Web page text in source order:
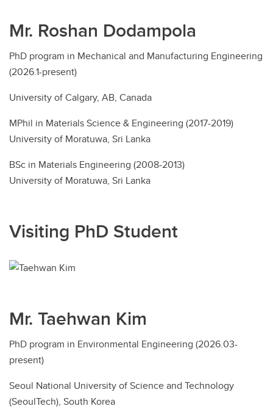
Mr. Roshan Dodampola
PhD program in Mechanical and Manufacturing Engineering
(2026.1-present)
University of Calgary, AB, Canada
MPhil in Materials Science & Engineering (2017-2019)
University of Moratuwa, Sri Lanka
BSc in Materials Engineering (2008-2013)
University of Moratuwa, Sri Lanka
Visiting PhD Student
Mr. Taehwan Kim
PhD program in Environmental Engineering (2026.03-
present)
Seoul National University of Science and Technology
(SeoulTech), South Korea